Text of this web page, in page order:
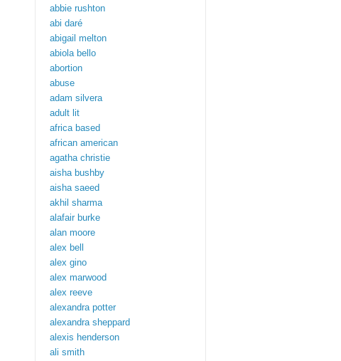
abbie rushton
abi daré
abigail melton
abiola bello
abortion
abuse
adam silvera
adult lit
africa based
african american
agatha christie
aisha bushby
aisha saeed
akhil sharma
alafair burke
alan moore
alex bell
alex gino
alex marwood
alex reeve
alexandra potter
alexandra sheppard
alexis henderson
ali smith